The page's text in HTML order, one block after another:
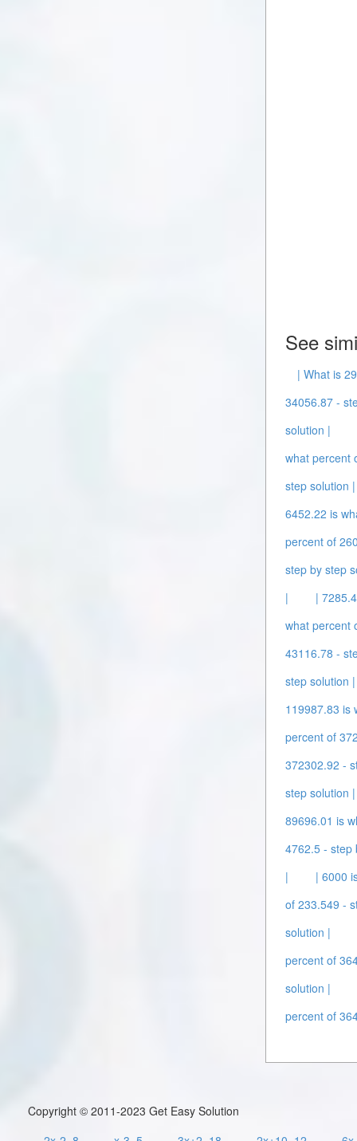
See
| What is
34056.87 -
solution |
what percent
step solution |
6452.22 is
percent of
step by step
|
|
what percent
43116.78 -
step solution |
119987.83 is
percent of
372302.92 -
step solution |
89696.01 is
4762.5 - step
|
| 6000
of 233.549 -
solution |
percent of
solution |
percent of
Copyright © 2011-2023 Get Easy Solution